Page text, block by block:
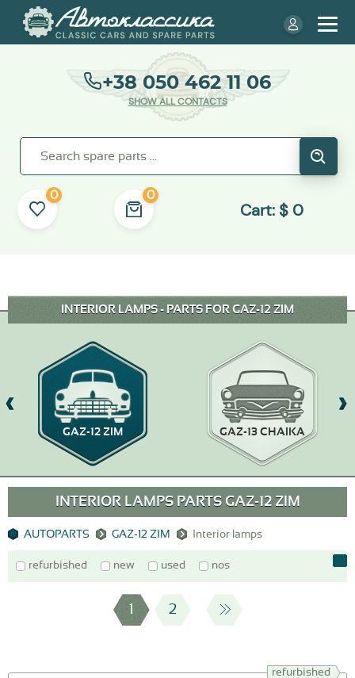
+38 050 462 11 06
SHOW ALL CONTACTS
0 0
Cart: $ 0
INTERIOR LAMPS - PARTS FOR GAZ-12 ZIM
GAZ-12 ZIM GAZ-13 CHAIKA
INTERIOR LAMPS PARTS GAZ-12 ZIM
AUTOPARTS GAZ-12 ZIM Interior lamps
refurbished new used nos
1 2
refurbished